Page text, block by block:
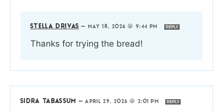
STELLA DRIVAS —MAY 18, 2026 @ 9:44 PM REPLY
Thanks for trying the bread!
SIDRA TABASSUM —APRIL 29, 2026 @ 2:01 PM REPLY